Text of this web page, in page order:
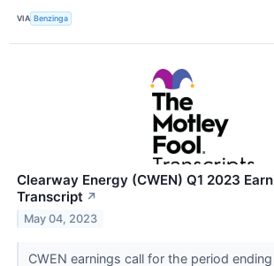
VIA Benzinga
Clearway Energy (CWEN) Q1 2023
Transcript ↗
May 04, 2023
CWEN earnings call for the period